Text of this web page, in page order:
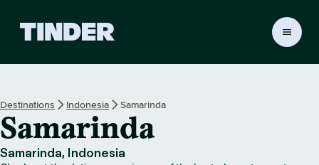
r
o
m
Destinations Indonesia Samarinda
Samarinda
Samarinda, Indonesia